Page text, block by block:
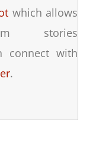
which allows
stories
connect with
.